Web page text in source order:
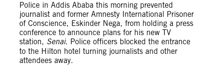
Police in Addis Ababa this morning prevented
journalist and former Amnesty International Prisoner
of Conscience, Eskinder Nega, from holding a press
conference to announce plans for his new TV
station, Senai. Police officers blocked the entrance
to the Hilton hotel turning journalists and other
attendees away.